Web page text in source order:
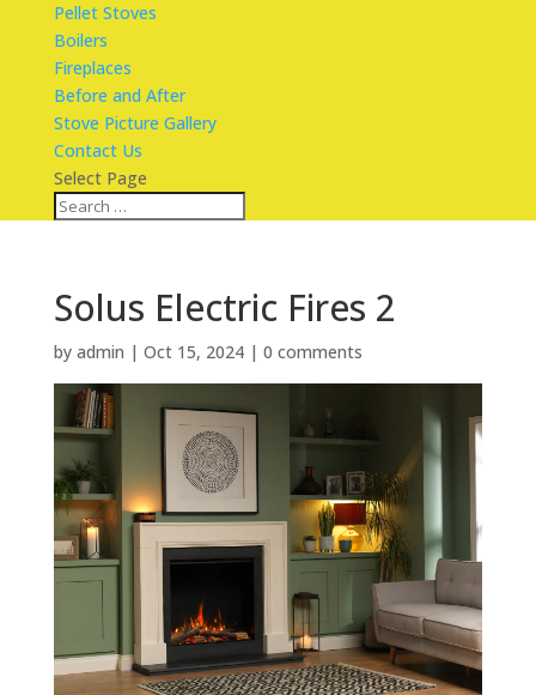
Pellet Stoves
Boilers
Fireplaces
Before and After
Stove Picture Gallery
Contact Us
Select Page
Solus Electric Fires 2
by admin | Oct 15, 2024| 0 comments